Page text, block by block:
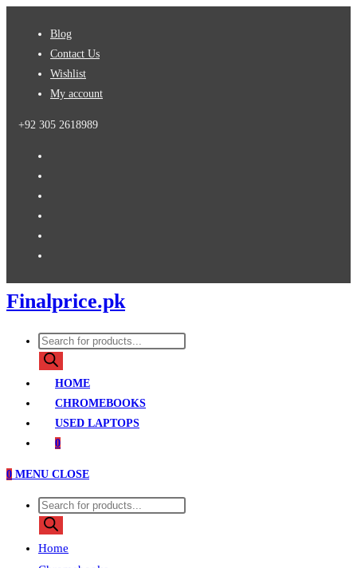
Blog
Contact Us
Wishlist
My account
+92 305 2618989
Finalprice.pk
Products
search
HOME
CHROMEBOOKS
USED LAPTOPS
0
0 MENU CLOSE
Products
search
Home